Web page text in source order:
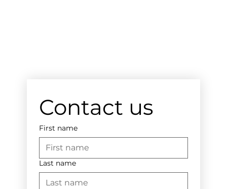
Contact us
First name
Last name